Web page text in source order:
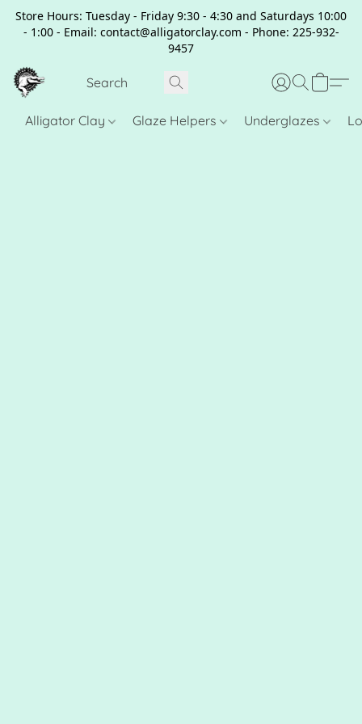
Store Hours: Tuesday - Friday 9:30 - 4:30 and Saturdays 10:00
- 1:00 - Email: contact@alligatorclay.com - Phone: 225-932-
9457
Alligator Clay Glaze Helpers Underglazes